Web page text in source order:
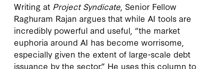
Writing at Project Syndicate , Senior Fellow
Raghuram Rajan argues that while AI tools are
incredibly powerful and useful, “the market
euphoria around AI has become worrisome,
especially given the extent of large-scale debt
issuance by the sector.” He uses this column to